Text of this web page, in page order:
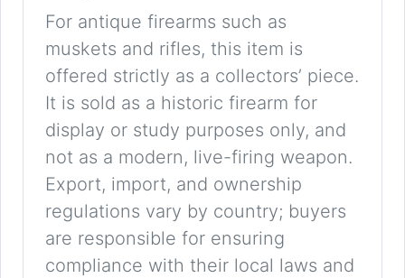
For antique firearms such as
muskets and rifles, this item is
offered strictly as a collectors’ piece.
It is sold as a historic firearm for
display or study purposes only, and
not as a modern, live-firing weapon.
Export, import, and ownership
regulations vary by country; buyers
are responsible for ensuring
compliance with their local laws and